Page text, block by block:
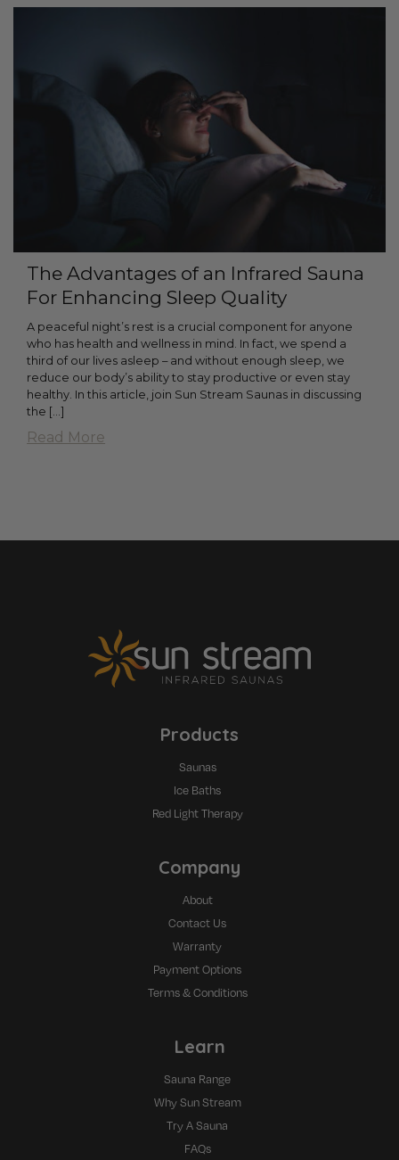
The Advantages of an Infrared Sauna
For Enhancing Sleep Quality
A peaceful night’s rest is a crucial component for anyone
who has health and wellness in mind. In fact, we spend a
third of our lives asleep – and without enough sleep, we
reduce our body’s ability to stay productive or even stay
healthy. In this article, join Sun Stream Saunas in discussing
the [...]
Read More
Products
Saunas
Ice Baths
Red Light Therapy
Company
About
Contact Us
Warranty
Payment Options
Terms & Conditions
Learn
Sauna Range
Why Sun Stream
Try A Sauna
FAQs